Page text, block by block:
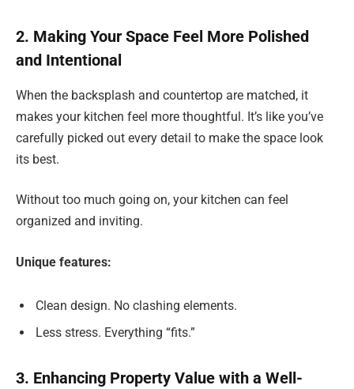
2. Making Your Space Feel More Polished
and Intentional
When the backsplash and countertop are matched, it
makes your kitchen feel more thoughtful. It’s like you’ve
carefully picked out every detail to make the space look
its best.
Without too much going on, your kitchen can feel
organized and inviting.
Unique features:
Clean design. No clashing elements.
Less stress. Everything “fits.”
3. Enhancing Property Value with a Well-